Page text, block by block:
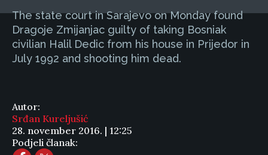
The state court in Sarajevo on Monday found
Dragoje Zmijanjac guilty of taking Bosniak
civilian Halil Dedic from his house in Prijedor in
July 1992 and shooting him dead.
Autor:
Srđan Kureljušić
28. november 2016. | 12:25
Podjeli članak: